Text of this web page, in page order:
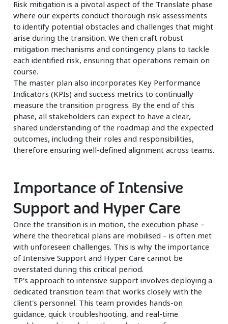
Risk mitigation is a pivotal aspect of the Translate phase
where our experts conduct thorough risk assessments
to identify potential obstacles and challenges that might
arise during the transition. We then craft robust
mitigation mechanisms and contingency plans to tackle
each identified risk, ensuring that operations remain on
course.
The master plan also incorporates Key Performance
Indicators (KPIs) and success metrics to continually
measure the transition progress. By the end of this
phase, all stakeholders can expect to have a clear,
shared understanding of the roadmap and the expected
outcomes, including their roles and responsibilities,
therefore ensuring well-defined alignment across teams.
Importance of Intensive
Support and Hyper Care
Once the transition is in motion, the execution phase –
where the theoretical plans are mobilised – is often met
with unforeseen challenges. This is why the importance
of Intensive Support and Hyper Care cannot be
overstated during this critical period.
TP's approach to intensive support involves deploying a
dedicated transition team that works closely with the
client's personnel. This team provides hands-on
guidance, quick troubleshooting, and real-time